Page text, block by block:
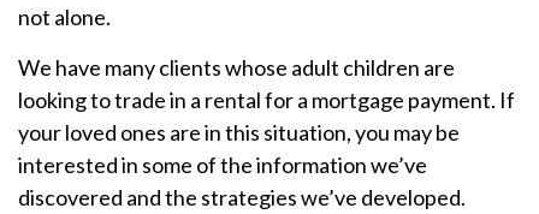
not alone.
We have many clients whose adult children are
looking to trade in a rental for a mortgage payment. If
your loved ones are in this situation, you may be
interested in some of the information we’ve
discovered and the strategies we’ve developed.